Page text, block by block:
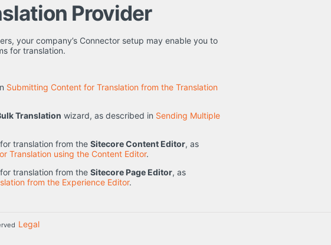
Provider
your company’s Connector setup may enable you to
for translation.
Submitting Content for Translation from the Translation
Translation wizard, as described in Sending Multiple
translation from the Sitecore Content Editor, as
Translation using the Content Editor.
translation from the Sitecore Page Editor, as
from the Experience Editor.
Legal